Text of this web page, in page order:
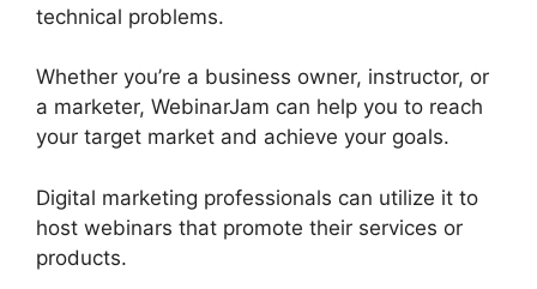
technical problems.
Whether you’re a business owner, instructor, or
a marketer, WebinarJam can help you to reach
your target market and achieve your goals.
Digital marketing professionals can utilize it to
host webinars that promote their services or
products.